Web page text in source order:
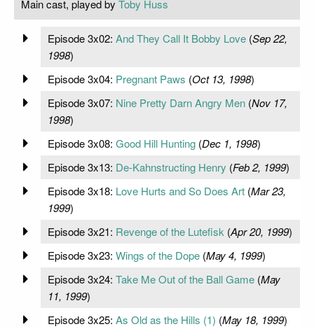
Main cast, played by Toby Huss
Episode 3x02: And They Call It Bobby Love(Sep 22,
1998)
Episode 3x04: Pregnant Paws (Oct 13, 1998)
Episode 3x07: Nine Pretty Darn Angry Men(Nov 17,
1998)
Episode 3x08: Good Hill Hunting(Dec 1, 1998)
Episode 3x13: De-Kahnstructing Henry (Feb 2, 1999)
Episode 3x18: Love Hurts and So Does Art(Mar 23,
1999)
Episode 3x21: Revenge of the Lutefisk (Apr 20, 1999)
Episode 3x23: Wings of the Dope(May 4, 1999)
Episode 3x24: Take Me Out of the Ball Game(May
11, 1999)
Episode 3x25: As Old as the Hills (1) (May 18, 1999)